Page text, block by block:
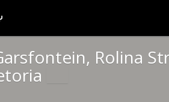
Rolina